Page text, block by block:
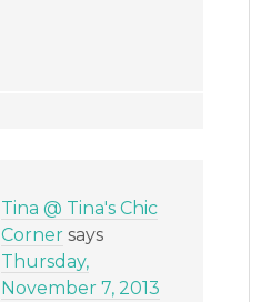
Tina @ Tina's Chic
Corner says
Thursday,
November 7, 2013